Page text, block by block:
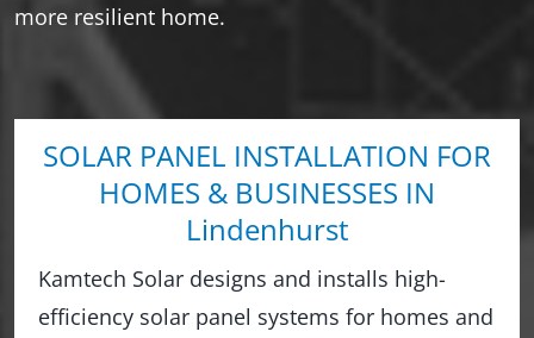
more resilient home.
SOLAR PANEL INSTALLATION FOR
HOMES & BUSINESSES IN
Lindenhurst
Kamtech Solar designs and installs high-
efficiency solar panel systems for homes and